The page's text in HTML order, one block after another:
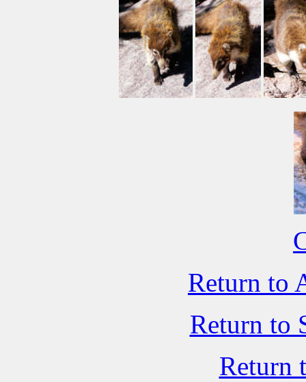
Return to
Return to
Return